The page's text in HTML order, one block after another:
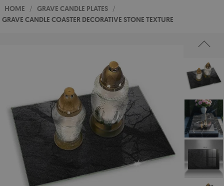
HOME / GRAVE CANDLE PLATES /
GRAVE CANDLE COASTER DECORATIVE STONE TEXTURE